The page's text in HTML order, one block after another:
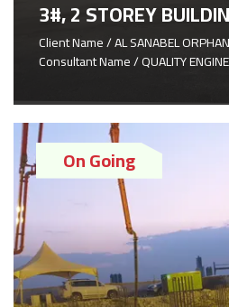
3#, 2 STOREY
Client Name / AL SANABEL
Consultant Name / QUALITY
On Going